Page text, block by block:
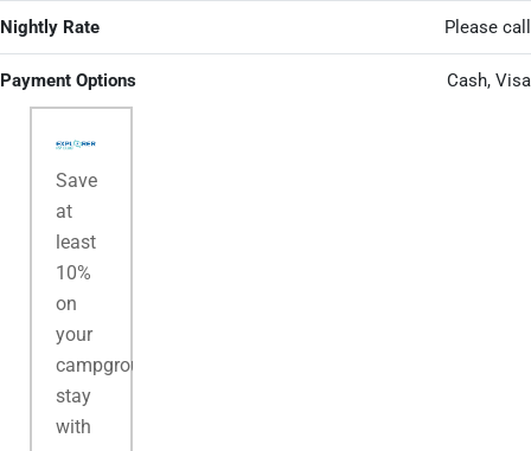
Nightly Rate Please call
Payment Options Cash, Visa
Save
at
least
10%
on
your
campground
stay
with